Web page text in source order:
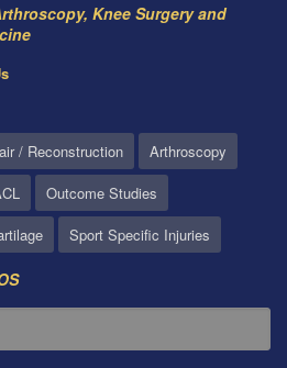
Knee Surgery and
/ Reconstruction
Arthroscopy
Outcome Studies
Sport Specific Injuries